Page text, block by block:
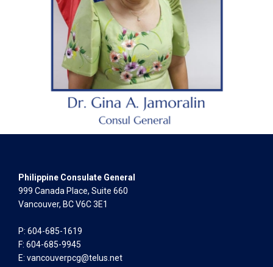
Philippine Consulate General
999 Canada Place, Suite 660
Vancouver, BC V6C 3E1
P: 604-685-1619
F: 604-685-9945
E: vancouverpcg@telus.net